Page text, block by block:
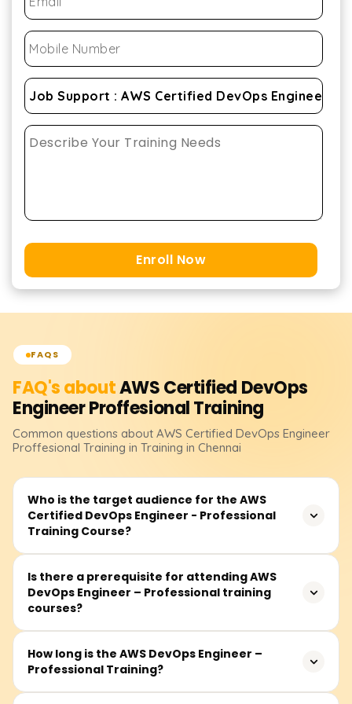
Enroll Now
FAQS
FAQ's aboutAWS Certified DevOps
Engineer ProffesionalTraining
Common questions about AWS Certified DevOps Engineer
Proffesional Training in Training in Chennai
Who is the target audience for the AWS
Certified DevOps Engineer - Professional
Training Course?
This class is targeted towards pre-existing dual
professionals, advanced cloud technology specialists,
system administrators, and software developers who
have working experience with AWS and wish to deepen
their knowledge of DevOps, automation, and delivery
lifecycle practices.
Is there a prerequisite for attending AWS
DevOps Engineer – Professional training
courses?
Students are advised to possess either the AWS Certified
Developer - Associate or the AWS Certified SysOps
How long is the AWS DevOps Engineer –
Professional Training?